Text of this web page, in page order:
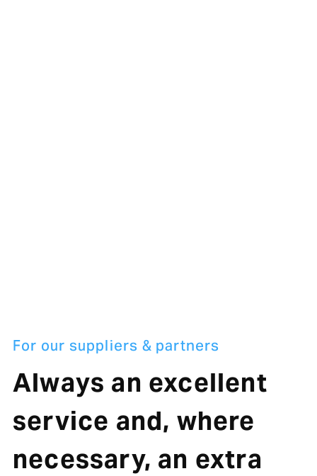
For our suppliers & partners
Always an excellent
service and, where
necessary, an extra